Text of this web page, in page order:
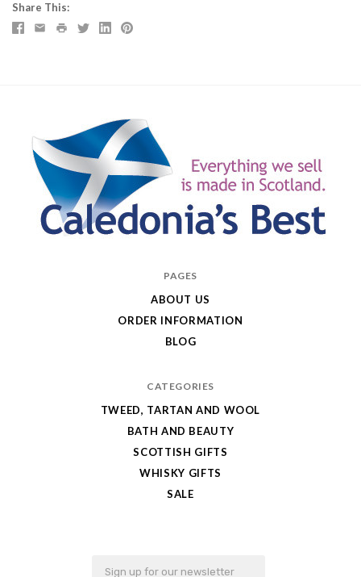
Share This
PAGES
ABOUT US
ORDER INFORMATION
BLOG
CATEGORIES
TWEED, TARTAN AND WOOL
BATH AND BEAUTY
SCOTTISH GIFTS
WHISKY GIFTS
SALE